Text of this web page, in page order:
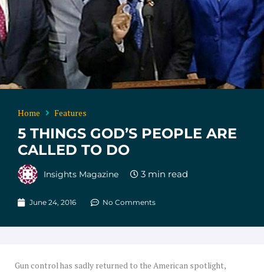
Home Features
5 THINGS GOD’S PEOPLE ARE
CALLED TO DO
Insights Magazine
June 24, 2016 No Comments
Gun control has sadly returned to the American spotlight,